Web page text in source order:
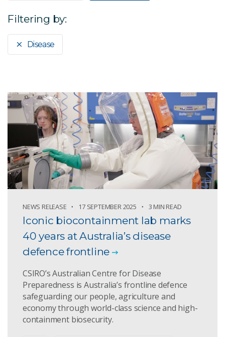
Filtering by:
Disease
NEWS RELEASE 17 SEPTEMBER 2025 3 MIN READ
Iconic biocontainment lab marks
40 years at Australia’s disease
defence frontline
CSIRO’s Australian Centre for Disease
Preparedness is Australia’s frontline defence
safeguarding our people, agriculture and
economy through world-class science and high-
containment biosecurity.